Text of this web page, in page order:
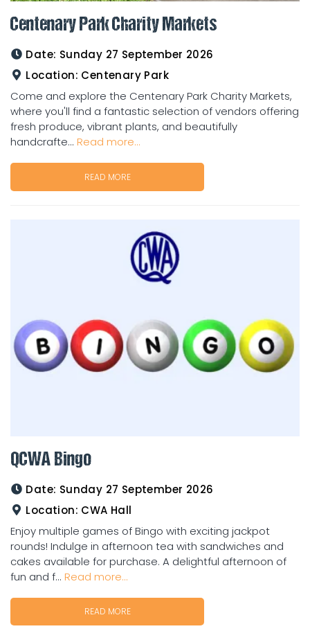
Centenary Park Charity Markets
Date: Sunday 27 September 2026
Location: Centenary Park
Come and explore the Centenary Park Charity Markets,
where you'll find a fantastic selection of vendors offering
fresh produce, vibrant plants, and beautifully
handcrafte... Read more...
READ MORE
QCWA Bingo
Date: Sunday 27 September 2026
Location: CWA Hall
Enjoy multiple games of Bingo with exciting jackpot
rounds! Indulge in afternoon tea with sandwiches and
cakes available for purchase. A delightful afternoon of
fun and f... Read more...
READ MORE